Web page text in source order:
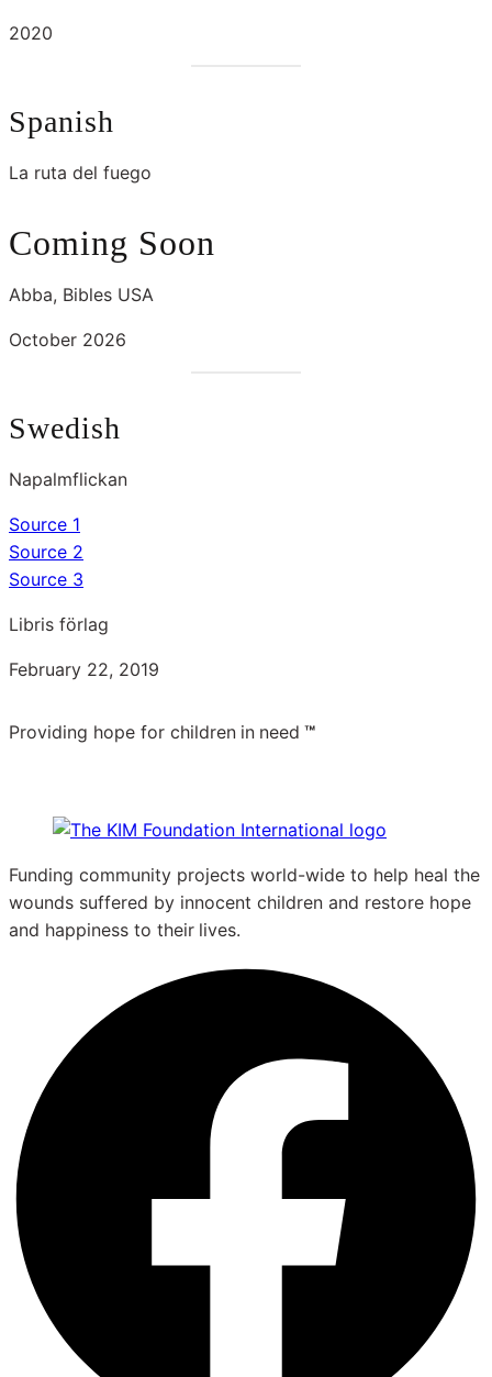
2020
Spanish
La ruta del fuego
Coming Soon
Abba, Bibles USA
October 2026
Swedish
Napalmflickan
Source 1
Source 2
Source 3
Libris förlag
February 22, 2019
Providing hope for children in need ™
Funding community projects world-wide to help heal the
wounds suffered by innocent children and restore hope
and happiness to their lives.